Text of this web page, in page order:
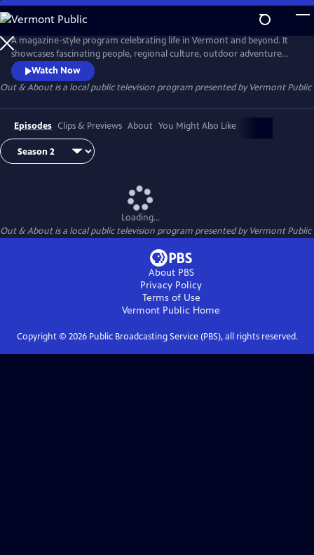
Skip
to
Main
Content
A magazine-style program celebrating life in Vermont and beyond. It
showcases fascinating people, regional culture, outdoor adventure
and local history.
Watch Now
Out & Aboutis a local public television program presented byVermont Public
Episodes Clips & Previews About You Might Also Like
Loading...
Out & Aboutis a local public television program presented byVermont Public
About PBS
Privacy Policy
Terms of Use
Vermont Public Home
Copyright © 2026Public Broadcasting Service (PBS), all rights reserved.